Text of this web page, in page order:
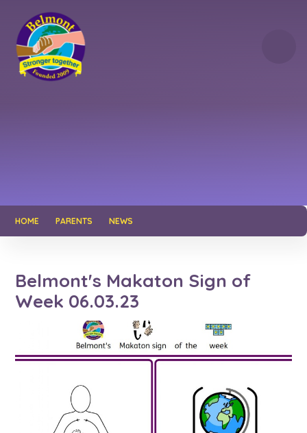
HOME PARENTS NEWS
Belmont's Makaton Sign of
Week 06.03.23